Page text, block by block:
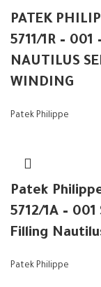
PATEK
5711/1R – 001
NAUTILUS
WINDING
Patek Philippe
Patek
5712/1A –
Filling
Patek Philippe